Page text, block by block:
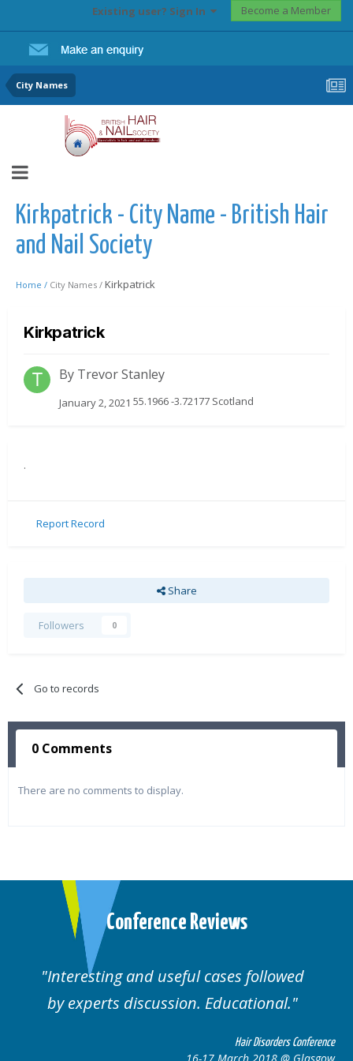
Existing user? Sign In Become a Member
City Names
Kirkpatrick - City Name - British Hair
and Nail Society
Home / City Names / Kirkpatrick
Kirkpatrick
By Trevor Stanley
January 2, 2021 55.1966 -3.72177 Scotland
.
Report Record
Share
Followers 0
Go to records
0 Comments
There are no comments to display.
Conference Reviews
Interesting and useful cases followed
by experts discussion. Educational.
Hair Disorders Conference